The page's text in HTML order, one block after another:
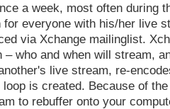
a week, most often during
everyone with his/her live
via Xchange mailinglist.
– who and when will stream,
live stream, re-
is created. Because of
to rebuffer onto your